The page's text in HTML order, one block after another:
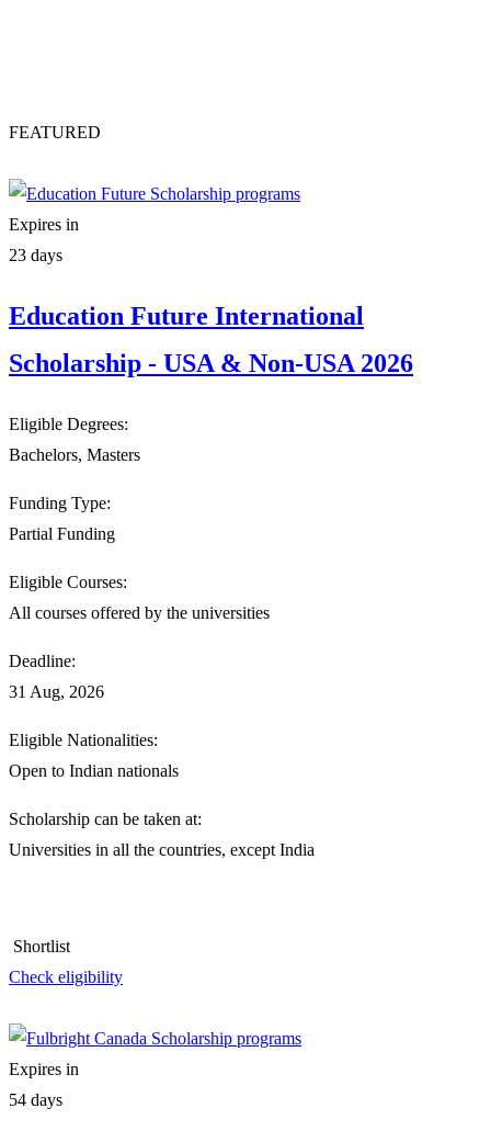
FEATURED
Expires in
23 days
Education Future International
Scholarship - USA & Non-USA 2026
Eligible Degrees:
Bachelors, Masters
Funding Type:
Partial Funding
Eligible Courses:
All courses offered by the universities
Deadline:
31 Aug, 2026
Eligible Nationalities:
Open to Indian nationals
Scholarship can be taken at:
Universities in all the countries, except India
Shortlist
Check eligibility
Expires in
54 days